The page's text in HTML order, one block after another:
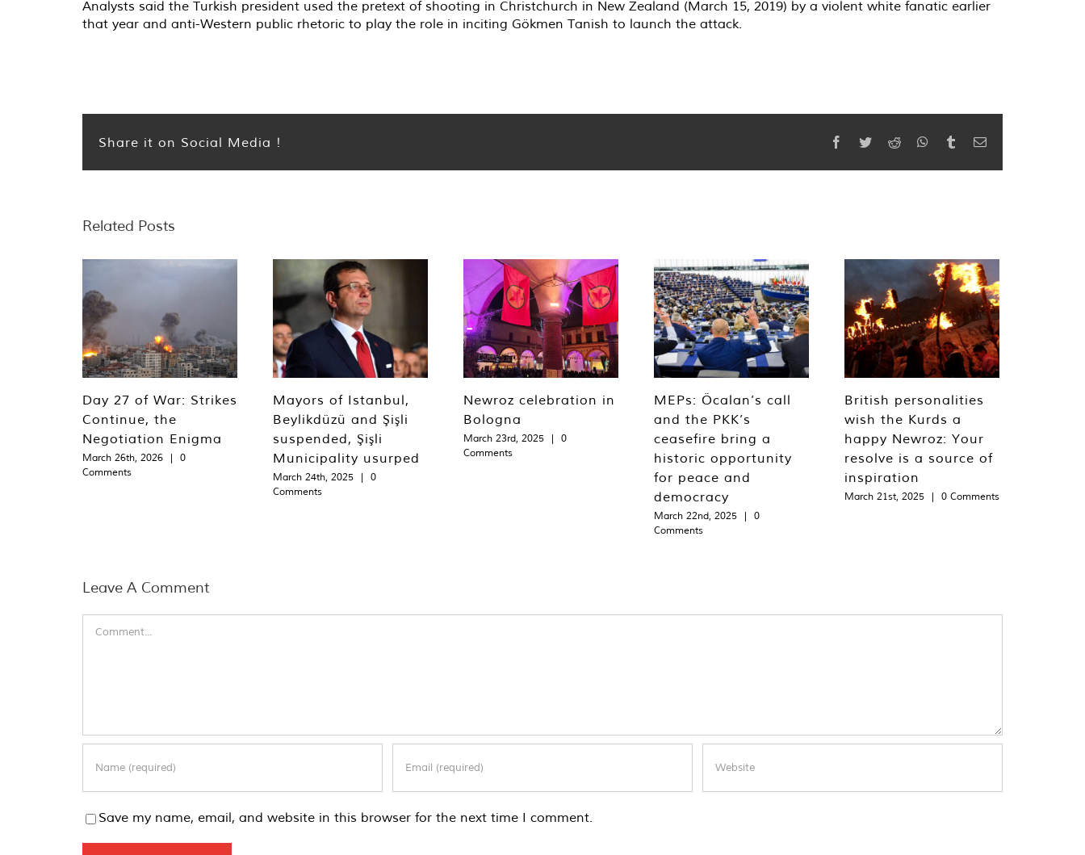
Analysts said the Turkish president used the pretext of shooting in Christchurch in New Zealand (March 15, 2019) by a violent white fanatic earlier
that year and anti-Western public rhetoric to play the role in inciting Gökmen Tanish to launch the attack.
Share it on Social Media ! Facebook
TwitterReddit WhatsApp
TumblrEmail
Related Posts
Day 27 of War: Strikes
Continue, the
Negotiation Enigma
March 26th, 2026 |
0
Comments
Mayors of Istanbul,
Beylikdüzü and Şişli
suspended, Şişli
Municipality usurped
March 24th, 2025 |
0
Comments
Newroz celebration in
Bologna
March 23rd, 2025 |
0
Comments
MEPs: Öcalan’s call
and the PKK’s
ceasefire bring a
historic opportunity
for peace and
democracy
March 22nd, 2025 |
0
Comments
British personalities
wish the Kurds a
happy Newroz: Your
resolve is a source of
inspiration
March 21st, 2025 | 0 Comments
Leave A Comment
Save my name, email, and website in this browser for the next time I comment.